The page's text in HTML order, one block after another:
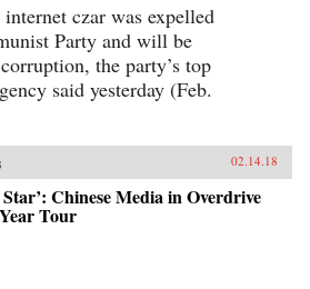
internet czar was expelled
Party and will be
the party’s top
said yesterday (Feb.
02.14.18
Chinese Media in Overdrive
Tour